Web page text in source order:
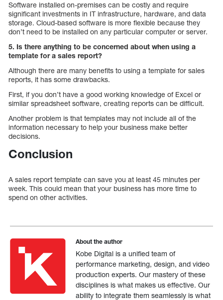
Software installed on-premises can be costly and require
significant investments in IT infrastructure, hardware, and data
storage. Cloud-based software is more flexible because they
don’t need to be installed on any particular computer or server.
5. Is there anything to be concerned about when using a
template for a sales report?
Although there are many benefits to using a template for sales
reports, it has some drawbacks.
First, if you don’t have a good working knowledge of Excel or
similar spreadsheet software, creating reports can be difficult.
Another problem is that templates may not include all of the
information necessary to help your business make better
decisions.
Conclusion
A sales report template can save you at least 45 minutes per
week. This could mean that your business has more time to
spend on other activities.
About the author
Kobe Digital is a unified team of
performance marketing, design, and video
production experts. Our mastery of these
disciplines is what makes us effective. Our
ability to integrate them seamlessly is what